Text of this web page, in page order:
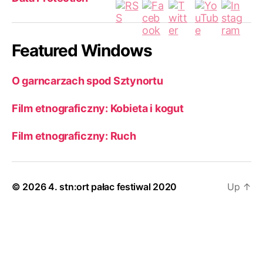
Featured Windows
O garncarzach spod Sztynortu
Film etnograficzny: Kobieta i kogut
Film etnograficzny: Ruch
© 20264. stn:ort pałac festiwal 2020 Up ↑